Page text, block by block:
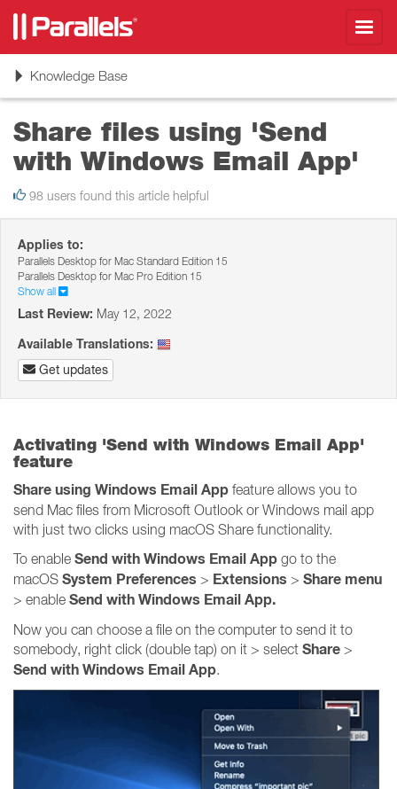
ToggleKnowledge Base
Share files using 'Send
with Windows Email App'
98 users found this article helpful
Applies to:
Parallels Desktop for Mac Standard Edition 15
Parallels Desktop for Mac Pro Edition 15
Show all
Last Review: May 12, 2022
Available Translations:
Get updates
Activating 'Send with Windows Email App'
feature
Share using Windows Email App feature allows you to
send Mac files from Microsoft Outlook or Windows mail app
with just two clicks using macOS Share functionality.
To enable Send with Windows Email App go to the
macOS System Preferences > Extensions > Share menu
> enable Send with Windows Email App.
Now you can choose a file on the computer to send it to
somebody, right click (double tap) on it > select Share >
Send with Windows Email App.